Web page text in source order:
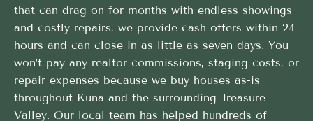
that can drag on for months with endless showings
and costly repairs, we provide cash offers within 24
hours and can close in as little as seven days. You
won’t pay any realtor commissions, staging costs, or
repair expenses because we buy houses as-is
throughout Kuna and the surrounding Treasure
Valley. Our local team has helped hundreds of